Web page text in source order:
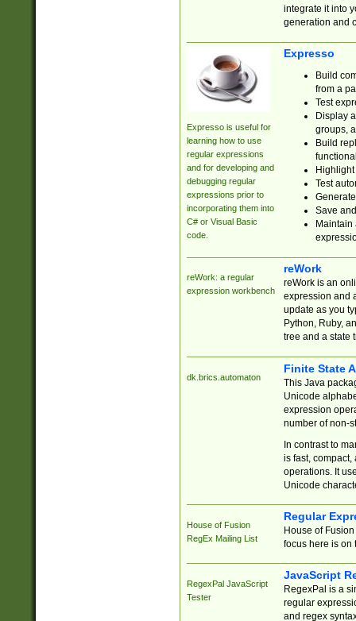
integrate it into
generation and
Expresso is useful for
learning how to use
regular expressions
and for developing and
debugging regular
expressions prior to
incorporating them into
C# or Visual Basic
code.
Expresso
Build
from a
Test
Display
groups,
Build
Test
Save
reWork: a regular
expression workbench
reWork
reWork is an
expression and
update as you
Python, Ruby,
tree and a state
dk.brics.automaton
Finite State
This Java
Unicode
expression
number of non-
In contrast to
is fast,
operations. It
Unicode
House of Fusion
RegEx Mailing List
Regular
House of
focus here is on
RegexPal JavaScript
Tester
JavaScript
RegexPal is a
regular
and regex